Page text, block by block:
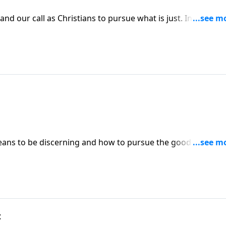
our call as Christians to pursue what is just. In order to
by our Creator, God. Learn how to teach your
to be discerning and how to pursue the good in
humbling ourselves is something we must do before we